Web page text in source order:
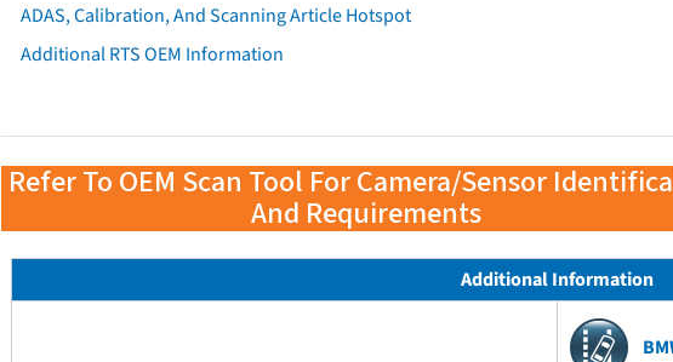
ADAS, Calibration, And Scanning Article Hotspot
Additional RTS OEM Information
Refer To OEM Scan Tool For Camera/Sensor
And Requirements
Additional Information